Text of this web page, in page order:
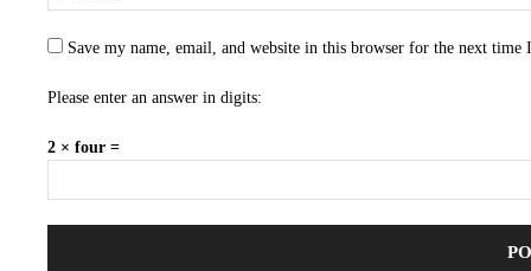
Save my name, email, and website in this browser for the next time
Please enter an answer in digits:
2 × four =